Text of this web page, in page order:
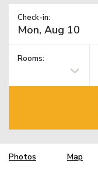
Check-in:
Rooms:
Photos Map